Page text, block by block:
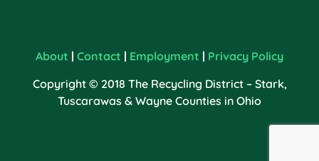
About | Contact | Employment | Privacy Policy
Copyright © 2018 The Recycling District – Stark,
Tuscarawas & Wayne Counties in Ohio